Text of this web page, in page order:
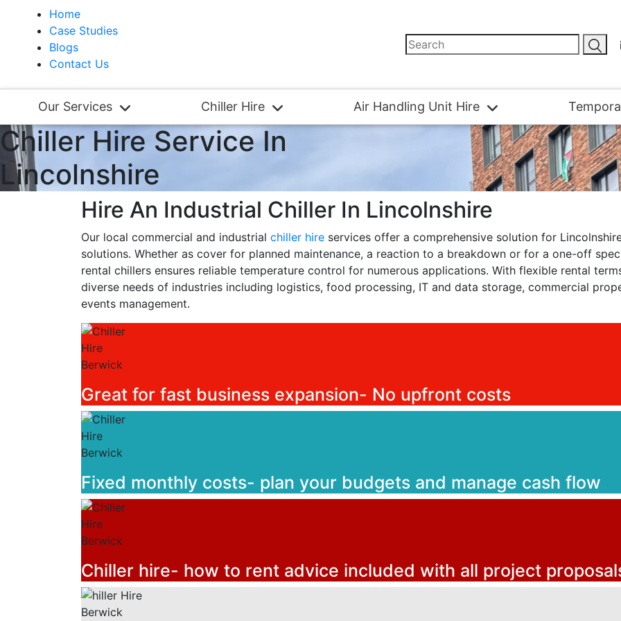
Home
Case Studies
Blogs
Contact Us
Our Services Chiller Hire Air Handling Unit Hire
Chiller Hire Service In
Lincolnshire
Hire An Industrial Chiller In Lincolnshire
Our local commercial and industrial chiller hire services offer a comprehensive solution for
solutions. Whether as cover for planned maintenance, a reaction to a breakdown or for a one-off
rental chillers ensures reliable temperature control for numerous applications. With flexible rental
diverse needs of industries including logistics, food processing, IT and data storage, commercial
events management.
Great for fast business expansion- No upfront costs
Fixed monthly costs- plan your budgets and manage cash flow
Chiller hire- how to rent advice included with all project